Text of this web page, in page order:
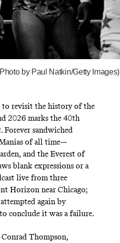
by Paul Natkin/Getty Images)
to revisit the history of the
2026 marks the 40th
Forever sandwiched
of all time—
and the Everest of
blank expressions or a
live from three
Horizon near Chicago;
again by
conclude it was a failure.
Thompson,